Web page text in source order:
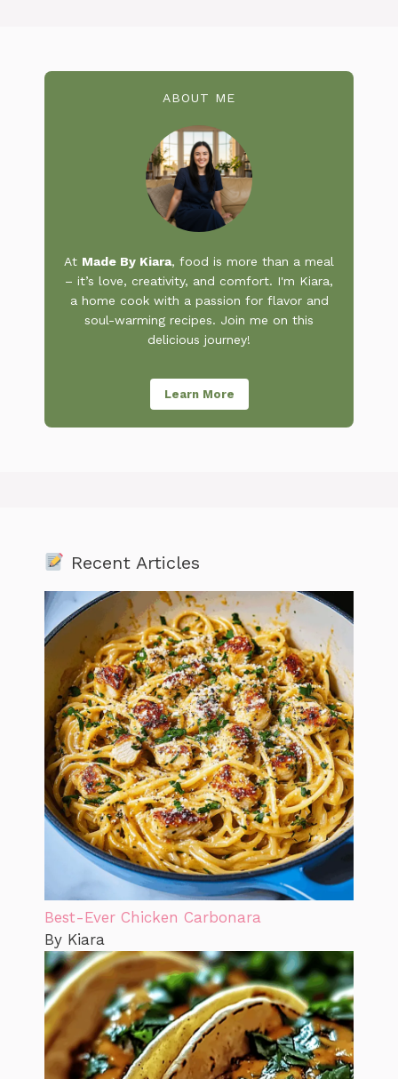
ABOUT ME
At Made By Kiara, food is more than a meal
– it’s love, creativity, and comfort. I'm Kiara,
a home cook with a passion for flavor and
soul-warming recipes. Join me on this
delicious journey!
Learn More
Recent Articles
Best-Ever Chicken Carbonara
By Kiara